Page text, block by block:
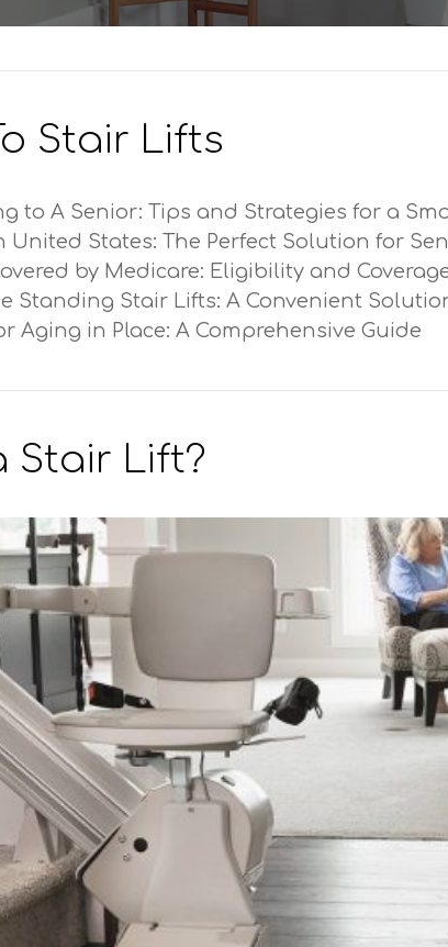
Stair Lifts
to A Senior: Tips and Strategies for a
United States: The Perfect Solution for
by Medicare: Eligibility and
Standing Stair Lifts: A Convenient
Aging in Place: A Comprehensive Guide
Stair Lift?